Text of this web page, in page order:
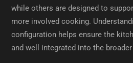
while others are designed to
more involved cooking.
configuration helps ensure the
and well integrated into the